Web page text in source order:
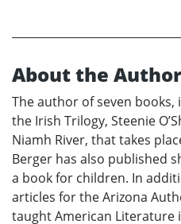
About the Author
The author of seven
the Irish Trilogy, Steenie
Niamh River, that takes
Berger has also published
a book for children. In
articles for the Arizona
taught American Literature